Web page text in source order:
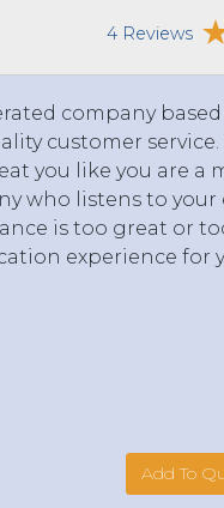
4 Reviews
company
customer service.
you like you are a
who listens to your
is too great or
experience for
Add To